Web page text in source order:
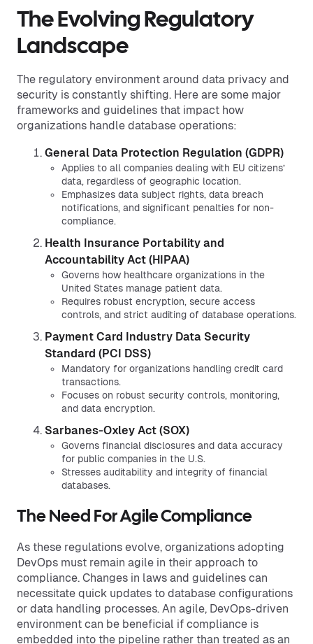
The Evolving Regulatory
Landscape
The regulatory environment around data privacy and
security is constantly shifting. Here are some major
frameworks and guidelines that impact how
organizations handle database operations:
General Data Protection Regulation (GDPR)
Applies to all companies dealing with EU citizens’
data, regardless of geographic location.
Emphasizes data subject rights, data breach
notifications, and significant penalties for non-
compliance.
Health Insurance Portability and
Accountability Act (HIPAA)
Governs how healthcare organizations in the
United States manage patient data.
Requires robust encryption, secure access
controls, and strict auditing of database operations.
Payment Card Industry Data Security
Standard (PCI DSS)
Mandatory for organizations handling credit card
transactions.
Focuses on robust security controls, monitoring,
and data encryption.
Sarbanes-Oxley Act (SOX)
Governs financial disclosures and data accuracy
for public companies in the U.S.
Stresses auditability and integrity of financial
databases.
The Need For Agile Compliance
As these regulations evolve, organizations adopting
DevOps must remain agile in their approach to
compliance. Changes in laws and guidelines can
necessitate quick updates to database configurations
or data handling processes. An agile, DevOps-driven
environment can be beneficial if compliance is
embedded into the pipeline rather than treated as an